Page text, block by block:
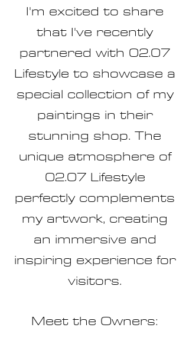
I'm excited to share
that I've recently
partnered with 02.07
Lifestyle to showcase a
special collection of my
paintings in their
stunning shop. The
unique atmosphere of
02.07 Lifestyle
perfectly complements
my artwork, creating
an immersive and
inspiring experience for
visitors.
Meet the Owners: